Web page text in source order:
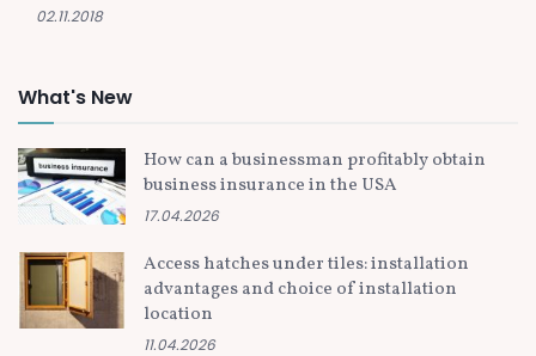
02.11.2018
What's New
How can a businessman profitably obtain
business insurance in the USA
17.04.2026
Access hatches under tiles: installation
advantages and choice of installation
location
11.04.2026